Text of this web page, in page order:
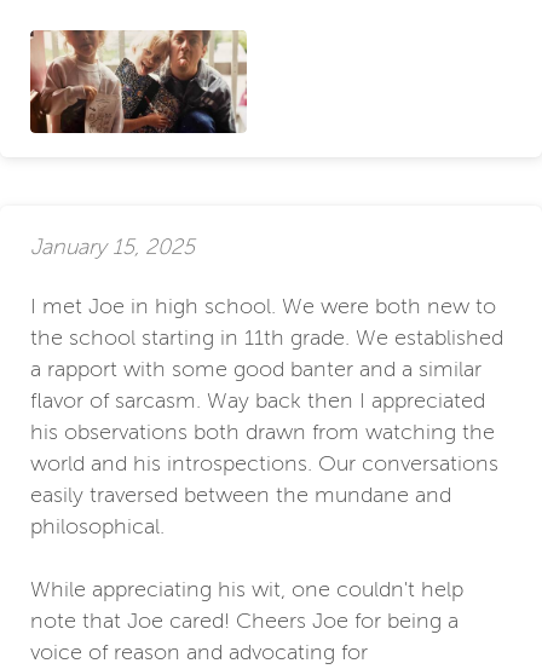
January 15, 2025
I met Joe in high school. We were both new to
the school starting in 11th grade. We established
a rapport with some good banter and a similar
flavor of sarcasm. Way back then I appreciated
his observations both drawn from watching the
world and his introspections. Our conversations
easily traversed between the mundane and
philosophical.
While appreciating his wit, one couldn't help
note that Joe cared! Cheers Joe for being a
voice of reason and advocating for